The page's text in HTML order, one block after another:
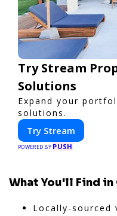
Try Stream
Solutions
Expand your
solutions.
Try Stream
POWERED BY PUSH
What You'll Find
Locally-sourced